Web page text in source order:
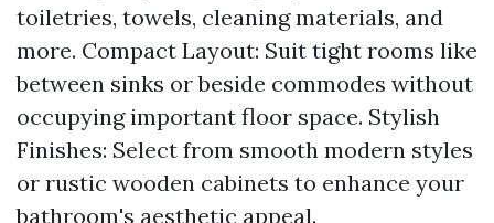
toiletries, towels, cleaning materials, and
more. Compact Layout: Suit tight rooms like
between sinks or beside commodes without
occupying important floor space. Stylish
Finishes: Select from smooth modern styles
or rustic wooden cabinets to enhance your
bathroom's aesthetic appeal.